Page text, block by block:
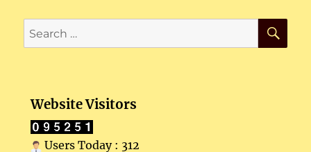
Search
for:
Website Visitors
Users Today : 312